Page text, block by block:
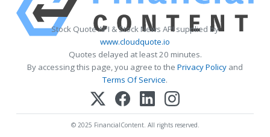
Stock Quote API & Stock News API supplied by
www.cloudquote.io
Quotes delayed at least 20 minutes.
By accessing this page, you agree to the Privacy Policy and
Terms Of Service.
© 2025 FinancialContent. All rights reserved.